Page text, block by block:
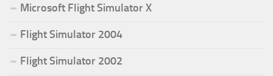
Microsoft Flight Simulator X
Flight Simulator 2004
Flight Simulator 2002